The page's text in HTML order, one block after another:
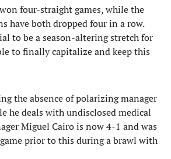
four-straight games, while the
have both dropped four in a row.
to be a season-altering stretch for
to finally capitalize and keep this
the absence of polarizing manager
he deals with undisclosed medical
Miguel Cairo is now 4-1 and was
prior to this during a brawl with